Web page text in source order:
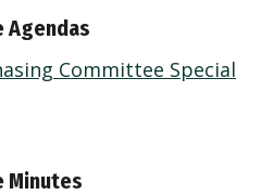
Agendas
Committee Special
Minutes